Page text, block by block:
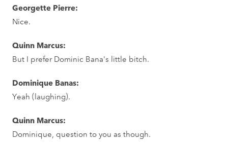
Georgette Pierre:
Nice.
Quinn Marcus:
But I prefer Dominic Bana's little bitch.
Dominique Banas:
Yeah (laughing).
Quinn Marcus:
Dominique, question to you as though.